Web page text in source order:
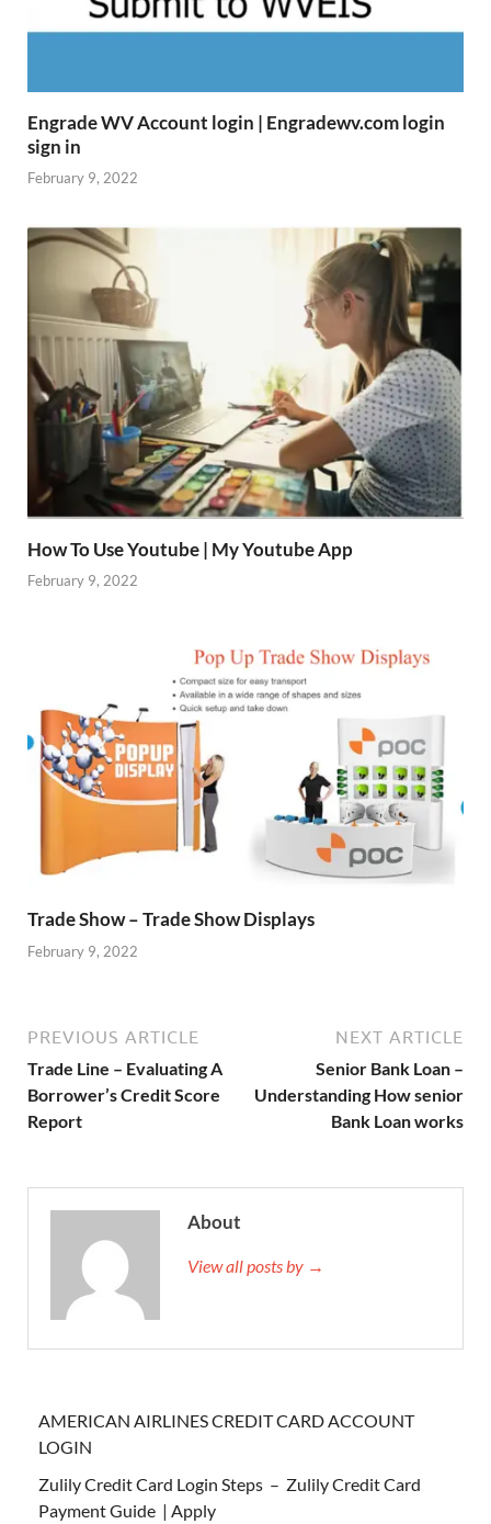
Engrade WV Account login | Engradewv.com login
sign in
February 9, 2022
How To Use Youtube | My Youtube App
February 9, 2022
Trade Show – Trade Show Displays
February 9, 2022
PREVIOUS ARTICLE
Trade Line – Evaluating A
Borrower’s Credit Score
Report
NEXT ARTICLE
Senior Bank Loan –
Understanding How senior
Bank Loan works
About
View all posts by →
AMERICAN AIRLINES CREDIT CARD ACCOUNT
LOGIN
Zulily Credit Card Login Steps – Zulily Credit Card
Payment Guide | Apply